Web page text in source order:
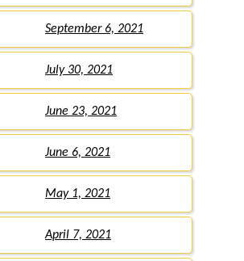
September 6, 2021
July 30, 2021
June 23, 2021
June 6, 2021
May 1, 2021
April 7, 2021